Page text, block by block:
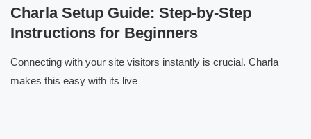
Charla Setup Guide: Step-by-Step
Instructions for Beginners
Connecting with your site visitors instantly is crucial. Charla
makes this easy with its live